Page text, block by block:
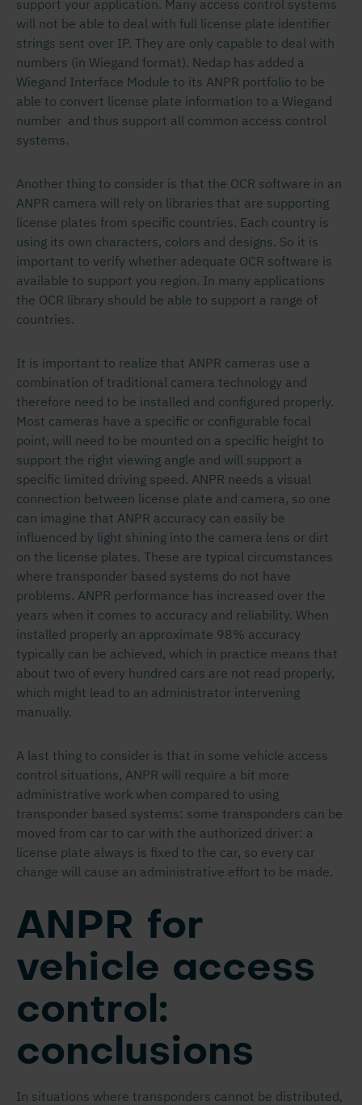
support your application. Many access control systems
will not be able to deal with full license plate identifier
strings sent over IP. They are only capable to deal with
numbers (in Wiegand format). Nedap has added a
Wiegand Interface Module to its ANPR portfolio to be
able to convert license plate information to a Wiegand
number and thus support all common access control
systems.
Another thing to consider is that the OCR software in an
ANPR camera will rely on libraries that are supporting
license plates from specific countries. Each country is
using its own characters, colors and designs. So it is
important to verify whether adequate OCR software is
available to support you region. In many applications
the OCR library should be able to support a range of
countries.
It is important to realize that ANPR cameras use a
combination of traditional camera technology and
therefore need to be installed and configured properly.
Most cameras have a specific or configurable focal
point, will need to be mounted on a specific height to
support the right viewing angle and will support a
specific limited driving speed. ANPR needs a visual
connection between license plate and camera, so one
can imagine that ANPR accuracy can easily be
influenced by light shining into the camera lens or dirt
on the license plates. These are typical circumstances
where transponder based systems do not have
problems. ANPR performance has increased over the
years when it comes to accuracy and reliability. When
installed properly an approximate 98% accuracy
typically can be achieved, which in practice means that
about two of every hundred cars are not read properly,
which might lead to an administrator intervening
manually.
A last thing to consider is that in some vehicle access
control situations, ANPR will require a bit more
administrative work when compared to using
transponder based systems: some transponders can be
moved from car to car with the authorized driver: a
license plate always is fixed to the car, so every car
change will cause an administrative effort to be made.
ANPR for
vehicle access
control:
conclusions
In situations where transponders cannot be distributed,